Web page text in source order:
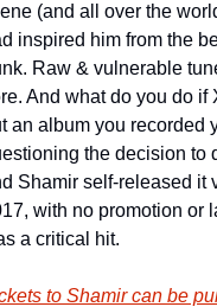
(and all over the
inspired him from the
Raw & vulnerable
And what do you do if
an album you recorded
the decision to
Shamir self-released it
with no promotion or
a critical hit.
to Shamir can be